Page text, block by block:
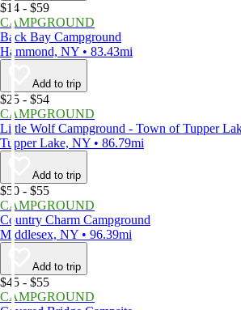
$14 - $59
CAMPGROUND
Back Bay Campground
Hammond, NY • 83.43mi
Add to trip
$25 - $54
CAMPGROUND
Little Wolf Campground - Town of Tupper
Tupper Lake, NY • 86.79mi
Add to trip
$50 - $55
CAMPGROUND
Country Charm Campground
Middlesex, NY • 96.39mi
Add to trip
$45 - $55
CAMPGROUND